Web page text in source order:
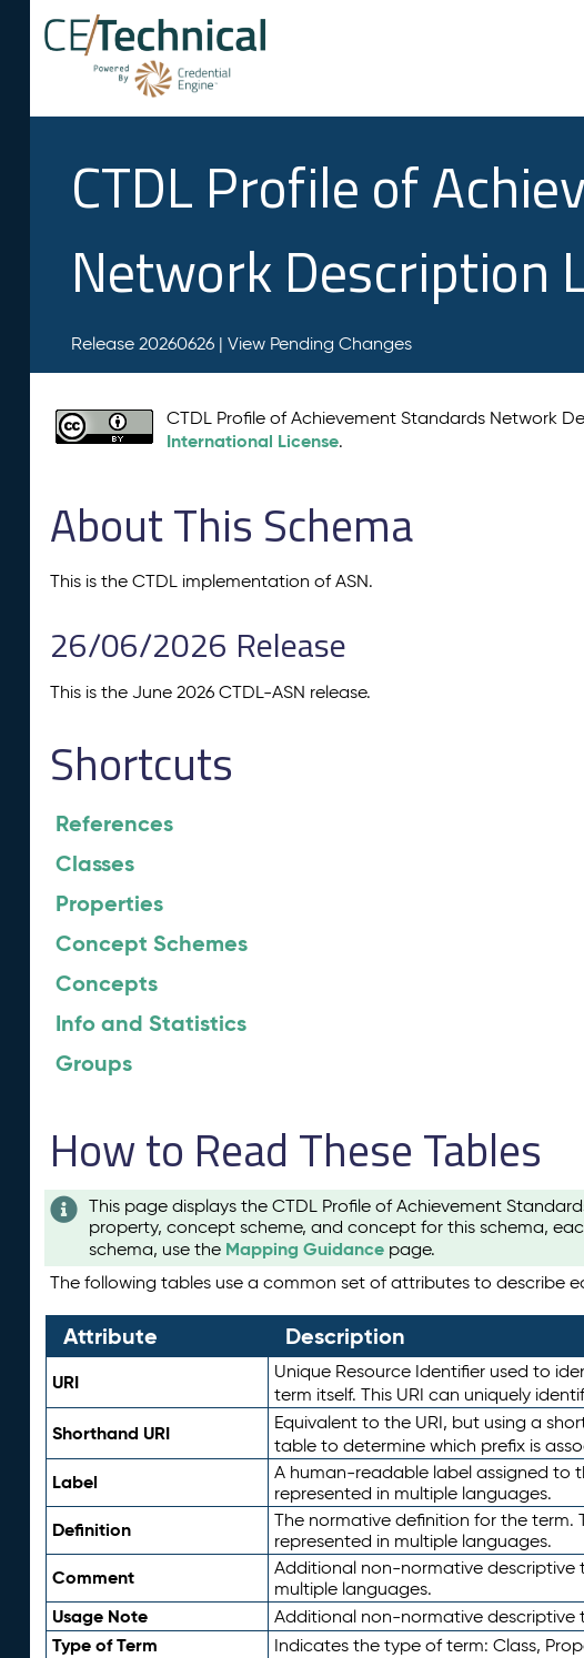
CTDL Profile of
Network Description
Release 20260626 | View Pending Changes
CTDL Profile of Achievement Standards Network
International License.
About This Schema
This is the CTDL implementation of ASN.
26/06/2026 Release
This is the June 2026 CTDL-ASN release.
Shortcuts
References
Classes
Properties
Concept Schemes
Concepts
Info and Statistics
Groups
How to Read These Tables
This page displays the CTDL Profile of Achievement
property, concept scheme, and concept for this schema,
schema, use the Mapping Guidance page.
The following tables use a common set of attributes to describe
Attribute Description
URI Unique Resource Identifier used to
term itself. This URI can uniquely
Shorthand URI Equivalent to the URI, but using a
table to determine which prefix is
Label
A human-readable label assigned to
represented in multiple languages.
Definition
The normative definition for the term.
represented in multiple languages.
Comment
Additional non-normative descriptive
multiple languages.
Usage Note Additional non-normative descriptive
Type of Term Indicates the type of term: Class,